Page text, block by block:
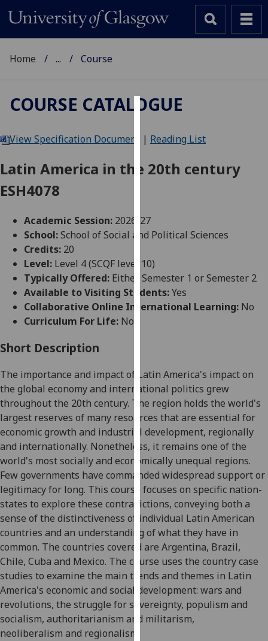
We
cookies
user
experience
allow
for
personalised
advertising
can
find
out
more
about
cookies
and
how
we
use
them
on
our
privacy
policy
page.
Analytics
Home ... Course
COURSE CATALOGUE
View Specification Document | Reading List
Latin America in the 20th century
ESH4078
Academic Session: 2026-27
School:School of Social and Political Sciences
Credits: 20
Level: Level 4 (SCQF level 10)
Typically Offered: Either Semester 1 or Semester 2
Available to Visiting Students:Yes
Collaborative Online International Learning: No
Curriculum For Life: No
Short Description
The importance and impact of Latin America's impact on
the global economy and international politics grew
throughout the 20th century. The region holds the world's
largest reserves of many resources that are essential for
economic growth and industrial development, regionally
and internationally. Nonetheless, it remains one of the
world's most socially and economically unequal regions.
Few governments have commanded widespread support or
legitimacy for long. This course focuses on specific nation-
states to explore these contradictions, conveying both a
sense of the distinctiveness of individual Latin American
countries and an understanding of what they have in
common. The countries covered are Argentina, Brazil,
Chile, Cuba and Mexico. The course uses the country case
studies to examine the main trends and themes in Latin
America's economic and social development: wars and
revolutions, the struggle for sovereignty, populism and
socialism, authoritarianism and militarism,
neoliberalism and regionalism.